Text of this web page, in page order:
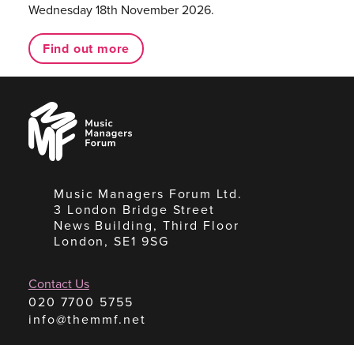
Wednesday 18th November 2026.
Find out more
Music
Managers
Forum
Music Managers Forum Ltd.
3 London Bridge Street
News Building, Third Floor
London, SE1 9SG
Contact Us
020 7700 5755
info@themmf.net